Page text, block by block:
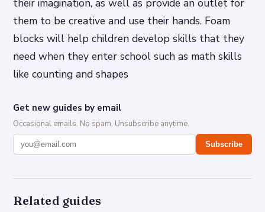
them to be creative and use their hands. Foam
blocks will help children develop skills that they
need when they enter school such as math skills
like counting and shapes
Get new guides by email
Occasional emails. No spam. Unsubscribe anytime.
Subscribe
Related guides